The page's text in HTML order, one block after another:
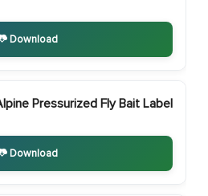
Download
Pressurized Fly Bait Label
Download